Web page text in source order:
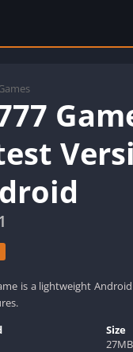
is a lightweight
Size
27MB